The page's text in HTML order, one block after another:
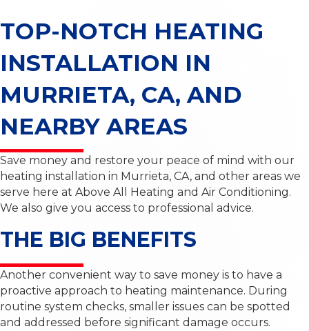
TOP-NOTCH HEATING
INSTALLATION IN
MURRIETA, CA, AND
NEARBY AREAS
Save money and restore your peace of mind with our
heating installation in Murrieta, CA, and other areas we
serve here at Above All Heating and Air Conditioning.
We also give you access to professional advice.
THE BIG BENEFITS
Another convenient way to save money is to have a
proactive approach to heating maintenance. During
routine system checks, smaller issues can be spotted
and addressed before significant damage occurs.